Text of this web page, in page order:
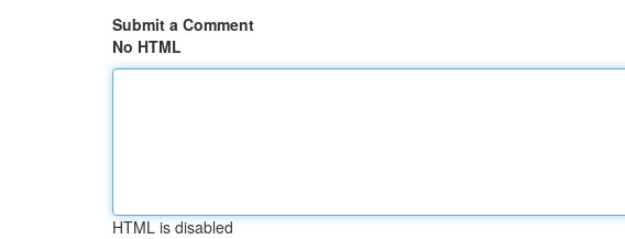
Submit a Comment
No HTML
HTML is disabled